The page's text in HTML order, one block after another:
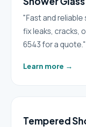
"Fast and
fix leaks, cracks,
6543 for a quote."
Learn more →
Tempered